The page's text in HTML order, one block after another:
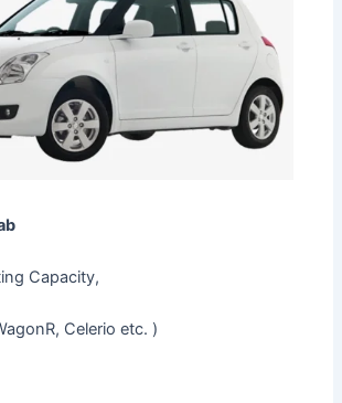
Capacity,
Celerio etc. )